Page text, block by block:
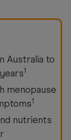
Australia to
1
menopause
1
nutrients